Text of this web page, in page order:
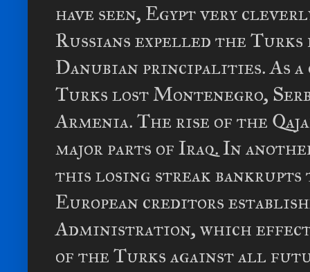
have seen, Egypt very
Russians expelled the Turks
Danubian principalities. As a
Turks lost Montenegro,
Armenia. The rise of the
major parts of Iraq. In
this losing streak
European creditors
Administration, which
of the Turks against all